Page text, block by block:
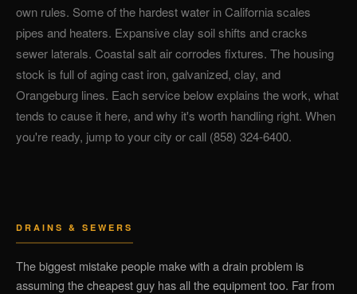
own rules. Some of the hardest water in California scales
pipes and heaters. Expansive clay soil shifts and cracks
sewer laterals. Coastal salt air corrodes fixtures. The housing
stock is full of aging cast iron, galvanized, clay, and
Orangeburg lines. Each service below explains the work, what
tends to cause it here, and why it's worth handling right. When
you're ready, jump to your city or call (858) 324-6400.
DRAINS & SEWERS
The biggest mistake people make with a drain problem is
assuming the cheapest guy has all the equipment too. Far from